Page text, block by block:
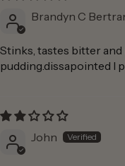
Brandyn C
Stinks, tastes bitter
pudding.dissapointed I
John